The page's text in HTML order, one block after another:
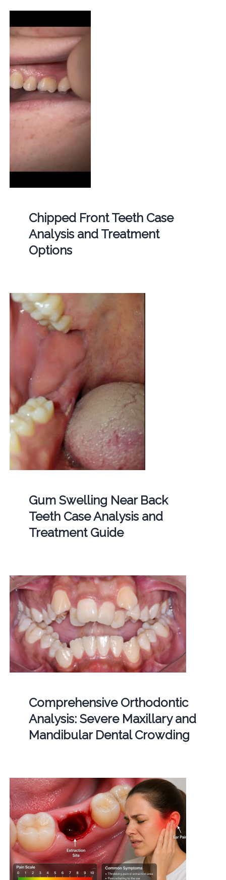
Chipped Front Teeth Case
Analysis and Treatment
Options
Gum Swelling Near Back
Teeth Case Analysis and
Treatment Guide
Comprehensive Orthodontic
Analysis: Severe Maxillary and
Mandibular Dental Crowding